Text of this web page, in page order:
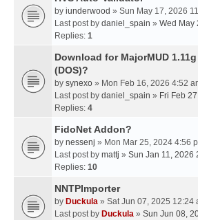
by iunderwood » Sun May 17, 2026
Last post by daniel_spain » Wed May
Replies: 1
Download for MajorMUD
(DOS)?
by synexo » Mon Feb 16, 2026 4:52
Last post by daniel_spain » Fri Feb
Replies: 4
FidoNet Addon?
by nessenj » Mon Mar 25, 2024 4:56
Last post by mattj » Sun Jan 11, 2026
Replies: 10
NNTPImporter
by Duckula » Sat Jun 07, 2025 12:24
Last post by Duckula » Sun Jun 08,